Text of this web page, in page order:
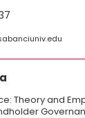
edu
Theory and